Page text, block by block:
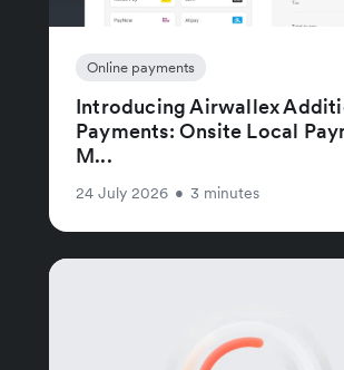
Online payments
Introducing Airwallex
Payments: Onsite Local
M...
24 July 2026 • 3 minutes